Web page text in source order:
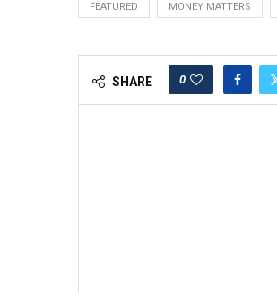
FEATURED MONEY MATTERS
SHARE 0